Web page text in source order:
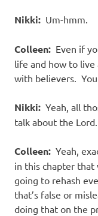
Nikki: Um-hmm.
Colleen: Even if
life and how to live
with believers.
Nikki: Yeah, all
talk about the Lord.
Colleen: Yeah,
in this chapter
going to rehash
that’s false or
doing that on the